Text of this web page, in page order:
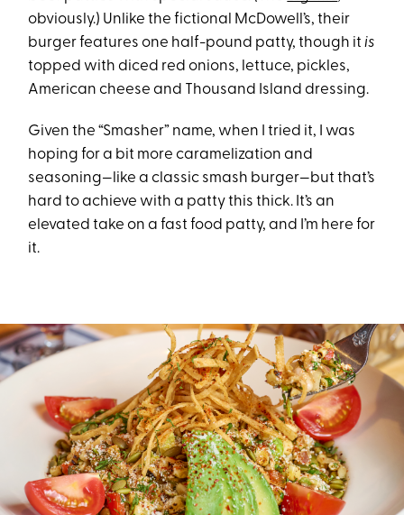
obviously.) Unlike the fictional McDowell’s, their
burger features one half-pound patty, though itis
topped with diced red onions, lettuce, pickles,
American cheese and Thousand Island dressing.
Given the “Smasher” name, when I tried it, I was
hoping for a bit more caramelization and
seasoning—like a classic smash burger—but that’s
hard to achieve with a patty this thick. It’s an
elevated take on a fast food patty, and I’m here for
it.